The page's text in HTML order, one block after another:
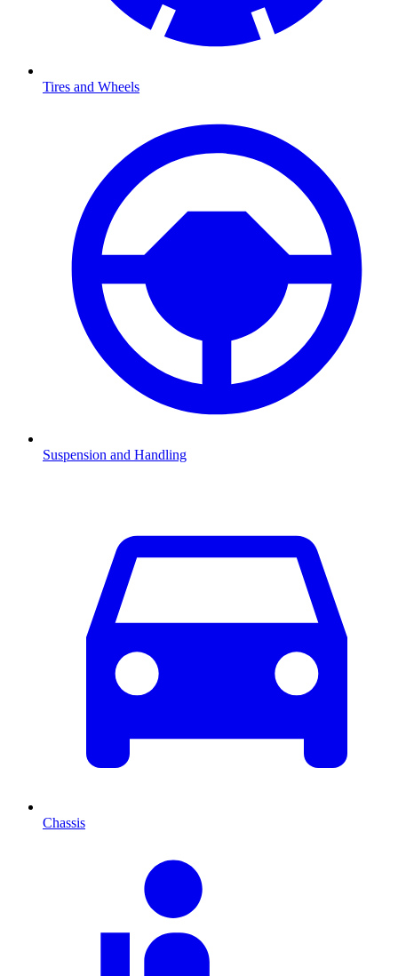
Tires and Wheels
Suspension and Handling
Chassis